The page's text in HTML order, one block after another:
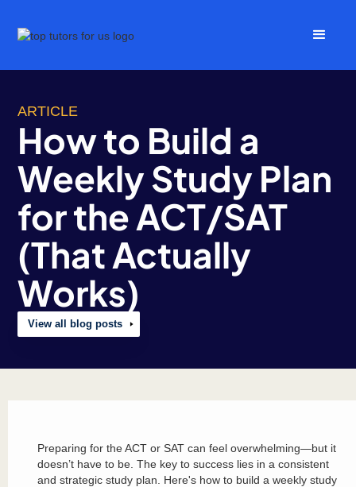
ARTICLE
How to Build a
Weekly Study Plan
for the ACT/SAT
(That Actually
Works)
View all blog posts
Preparing for the ACT or SAT can feel overwhelming—but it
doesn’t have to be. The key to success lies in a consistent
and strategic study plan. Here's how to build a weekly study